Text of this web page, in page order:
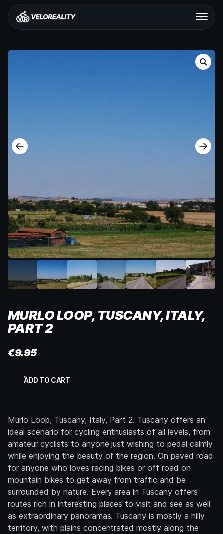
MURLO LOOP, TUSCANY, ITALY,
PART 2
€9.95
Loop,
2
quantity
ADD TO CART
Murlo Loop, Tuscany, Italy, Part 2. Tuscany offers an
ideal scenario for cycling enthusiasts of all levels, from
amateur cyclists to anyone just wishing to pedal calmly
while enjoying the beauty of the region. On paved road
for anyone who loves racing bikes or off road on
mountain bikes to get away from traffic and be
surrounded by nature. Every area in Tuscany offers
routes rich in interesting places to visit and see as well
as extraordinary panoramas. Tuscany is mostly a hilly
territory, with plains concentrated mostly along the